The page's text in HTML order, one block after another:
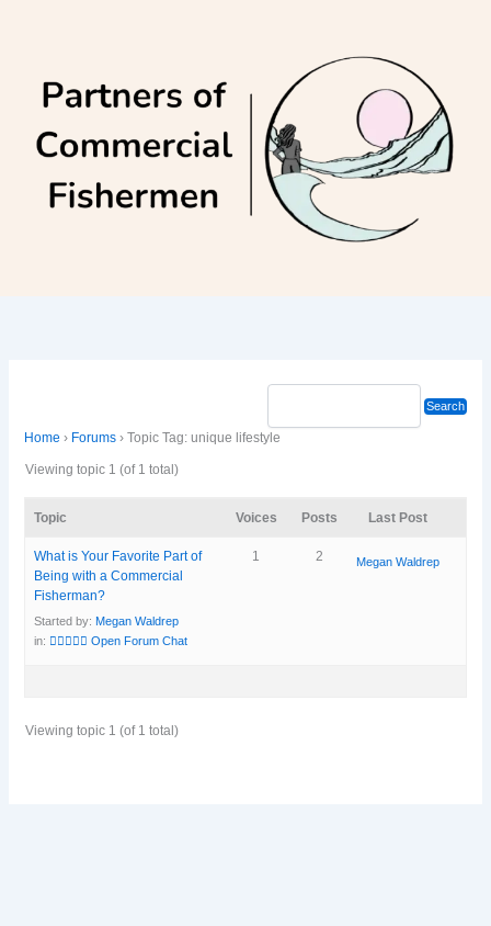
Home › Forums › Topic Tag: unique lifestyle
Viewing topic 1 (of 1 total)
Topic Voices Posts Last Post
What is Your Favorite Part of
Being with a Commercial
Fisherman?
Started by:Megan Waldrep
in: 🧜‍♀️🧜🏽‍♀️ Open Forum Chat
1 2 Megan Waldrep
Viewing topic 1 (of 1 total)